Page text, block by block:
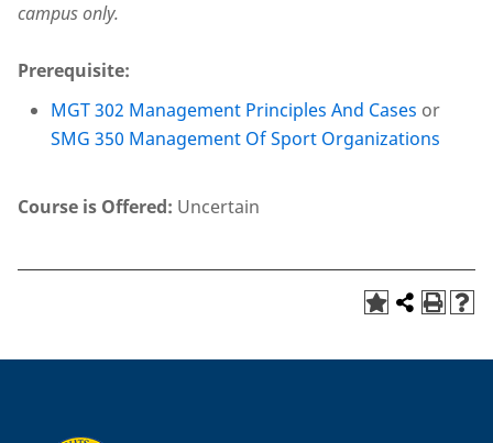
campus only.
Prerequisite:
MGT 302 Management Principles And Cases or
SMG 350 Management Of Sport Organizations
Course is Offered: Uncertain